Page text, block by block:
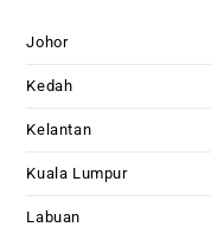
Johor
Kedah
Kelantan
Kuala Lumpur
Labuan